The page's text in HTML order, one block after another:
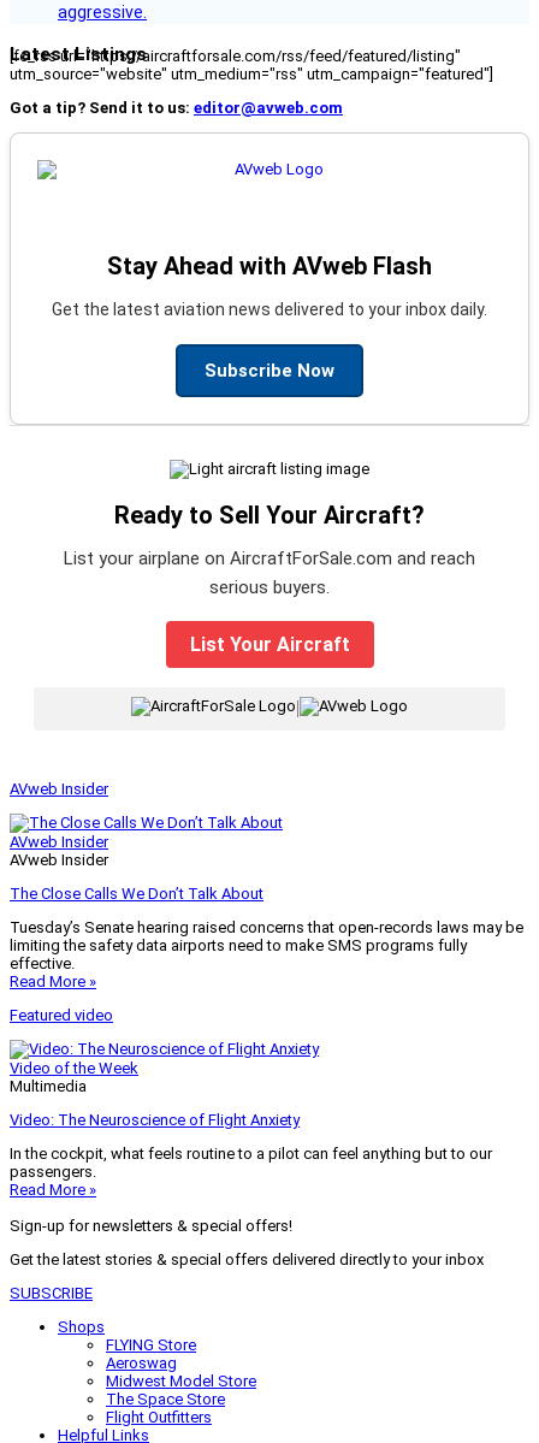
aggressive.
Latest Listings
[fc_rss url="https://aircraftforsale.com/rss/feed/featured/listing"
utm_source="website" utm_medium="rss" utm_campaign="featured"]
Got a tip? Send it to us: editor@avweb.com
Stay Ahead with AVweb Flash
Get the latest aviation news delivered to your inbox daily.
Subscribe Now
Ready to Sell Your Aircraft?
List your airplane on AircraftForSale.com and reach
serious buyers.
List Your Aircraft
AVweb Insider
AVweb Insider
AVweb Insider
The Close Calls We Don’t Talk About
Tuesday’s Senate hearing raised concerns that open-records laws may be
limiting the safety data airports need to make SMS programs fully
effective.
Read More »
Featured video
Video of the Week
Multimedia
Video: The Neuroscience of Flight Anxiety
In the cockpit, what feels routine to a pilot can feel anything but to our
passengers.
Read More »
Sign-up for newsletters & special offers!
Get the latest stories & special offers delivered directly to your inbox
SUBSCRIBE
Shops
FLYING Store
Aeroswag
Midwest Model Store
The Space Store
Flight Outfitters
Helpful Links